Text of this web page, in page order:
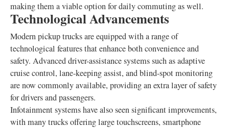
making them a viable option for daily commuting as well.
Technological Advancements
Modern pickup trucks are equipped with a range of
technological features that enhance both convenience and
safety. Advanced driver-assistance systems such as adaptive
cruise control, lane-keeping assist, and blind-spot monitoring
are now commonly available, providing an extra layer of safety
for drivers and passengers.
Infotainment systems have also seen significant improvements,
with many trucks offering large touchscreens, smartphone